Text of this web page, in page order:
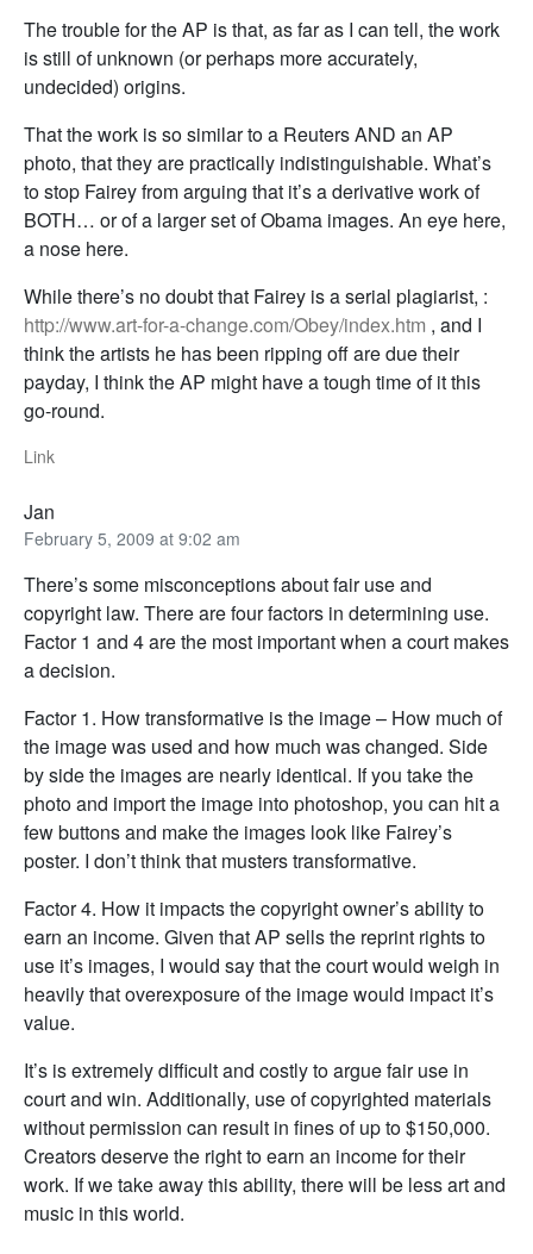
The trouble for the AP is that, as far as I can tell, the work
is still of unknown (or perhaps more accurately,
undecided) origins.
That the work is so similar to a Reuters AND an AP
photo, that they are practically indistinguishable. What’s
to stop Fairey from arguing that it’s a derivative work of
BOTH… or of a larger set of Obama images. An eye here,
a nose here.
While there’s no doubt that Fairey is a serial plagiarist, :
http://www.art-for-a-change.com/Obey/index.htm , and I
think the artists he has been ripping off are due their
payday, I think the AP might have a tough time of it this
go-round.
Link
Jan
February 5, 2009 at 9:02 am
There’s some misconceptions about fair use and
copyright law. There are four factors in determining use.
Factor 1 and 4 are the most important when a court makes
a decision.
Factor 1. How transformative is the image – How much of
the image was used and how much was changed. Side
by side the images are nearly identical. If you take the
photo and import the image into photoshop, you can hit a
few buttons and make the images look like Fairey’s
poster. I don’t think that musters transformative.
Factor 4. How it impacts the copyright owner’s ability to
earn an income. Given that AP sells the reprint rights to
use it’s images, I would say that the court would weigh in
heavily that overexposure of the image would impact it’s
value.
It’s is extremely difficult and costly to argue fair use in
court and win. Additionally, use of copyrighted materials
without permission can result in fines of up to $150,000.
Creators deserve the right to earn an income for their
work. If we take away this ability, there will be less art and
music in this world.